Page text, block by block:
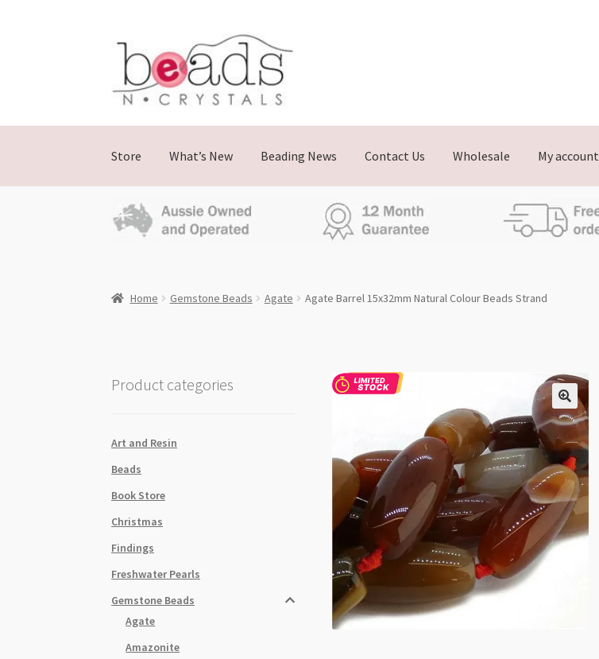
Skip
navigation
Skip
content
Store What’s New Beading News Contact Us Wholesale My account
Home Gemstone Beads Agate Agate Barrel 15x32mm Natural Colour Beads Strand
Product categories
Art and Resin
Beads
Book Store
Christmas
Findings
Freshwater Pearls
Gemstone Beads
Agate
Amazonite